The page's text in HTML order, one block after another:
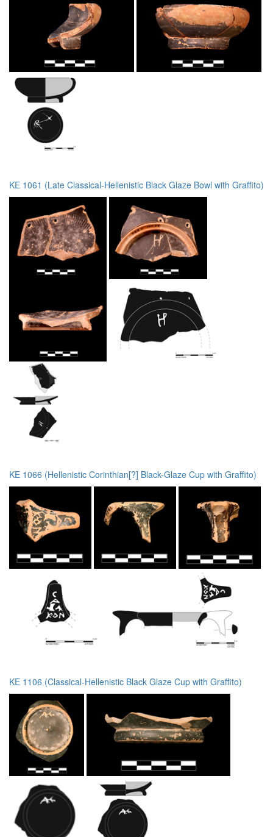
KE 1061 (Late Classical-Hellenistic Black Glaze Bowl with Graffito)
KE 1066 (Hellenistic Corinthian[?] Black-Glaze Cup with Graffito)
KE 1106 (Classical-Hellenistic Black Glaze Cup with Graffito)